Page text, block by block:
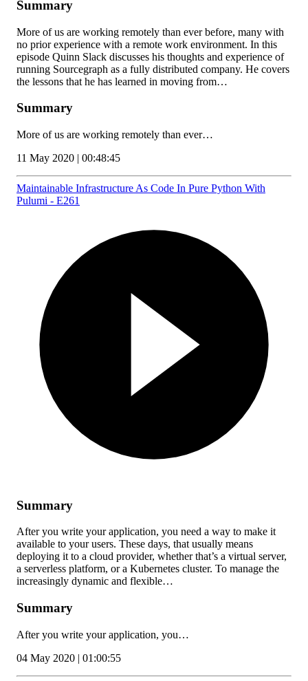
Summary
More of us are working remotely than ever before, many with
no prior experience with a remote work environment. In this
episode Quinn Slack discusses his thoughts and experience of
running Sourcegraph as a fully distributed company. He covers
the lessons that he has learned in moving from…
Summary
More of us are working remotely than ever…
11 May 2020 | 00:48:45
Maintainable Infrastructure As Code In Pure Python With
Pulumi - E261
Summary
After you write your application, you need a way to make it
available to your users. These days, that usually means
deploying it to a cloud provider, whether that’s a virtual server,
a serverless platform, or a Kubernetes cluster. To manage the
increasingly dynamic and flexible…
Summary
After you write your application, you…
04 May 2020 | 01:00:55